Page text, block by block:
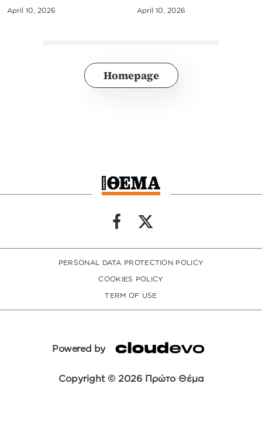
April 10, 2026 April 10, 2026
Homepage
PERSONAL DATA PROTECTION POLICY
COOKIES POLICY
TERM OF USE
Powered by
Copyright © 2026 Πρώτο Θέμα